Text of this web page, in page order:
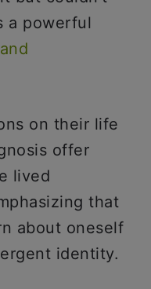
a powerful
on their life
offer
lived
that
about oneself
identity.